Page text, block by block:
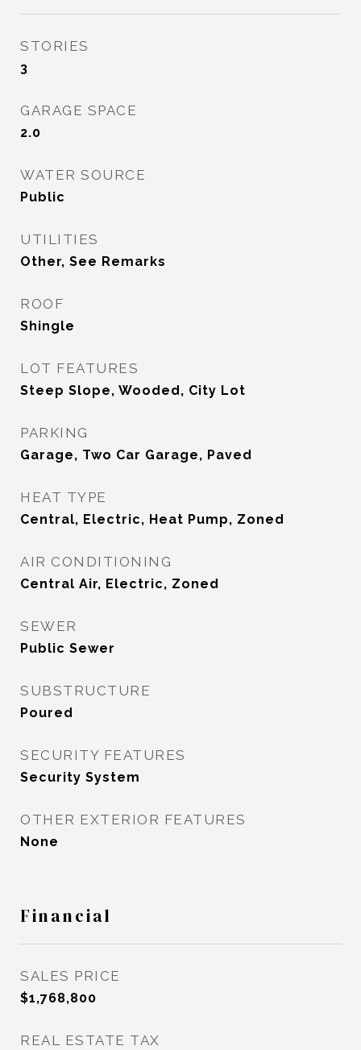
STORIES
3
GARAGE SPACE
2.0
WATER SOURCE
Public
UTILITIES
Other, See Remarks
ROOF
Shingle
LOT FEATURES
Steep Slope, Wooded, City Lot
PARKING
Garage, Two Car Garage, Paved
HEAT TYPE
Central, Electric, Heat Pump, Zoned
AIR CONDITIONING
Central Air, Electric, Zoned
SEWER
Public Sewer
SUBSTRUCTURE
Poured
SECURITY FEATURES
Security System
OTHER EXTERIOR FEATURES
None
Financial
SALES PRICE
$1,768,800
REAL ESTATE TAX